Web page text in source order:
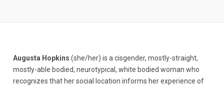
Augusta Hopkins (she/her) is a cisgender, mostly-straight,
mostly-able bodied, neurotypical, white bodied woman who
recognizes that her social location informs her experience of